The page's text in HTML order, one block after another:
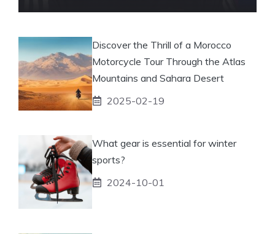
Discover the Thrill of a Morocco
Motorcycle Tour Through the Atlas
Mountains and Sahara Desert
2025-02-19
What gear is essential for winter
sports?
2024-10-01